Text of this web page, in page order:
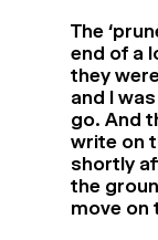
The
end of a
they
and I
go. And
write on
shortly
the
move on